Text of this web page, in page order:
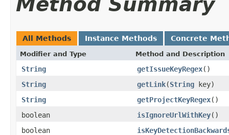
All Methods Instance Methods Concrete
Modifier and Type Method and Description
String getIssueKeyRegex()
String
getLink(String key)
String
getProjectKeyRegex()
boolean
isIgnoreUrlWithKey()
boolean